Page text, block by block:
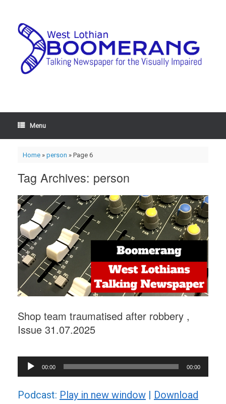
Menu
Home» person » Page 6
Tag Archives: person
Shop team traumatised after robbery ,
Issue 31.07.2025
Audio
Player
00:00 00:00
Podcast: Play in new window | Download